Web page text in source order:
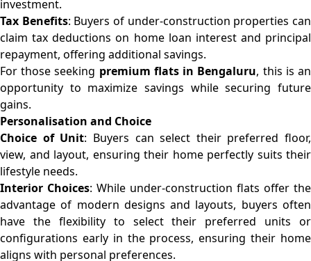
investment.
Tax Benefits: Buyers of under-construction properties can
claim tax deductions on home loan interest and principal
repayment, offering additional savings.
For those seeking premium flats in Bengaluru, this is an
opportunity to maximize savings while securing future
gains.
Personalisation and Choice
Choice of Unit: Buyers can select their preferred floor,
view, and layout, ensuring their home perfectly suits their
lifestyle needs.
Interior Choices: While under-construction flats offer the
advantage of modern designs and layouts, buyers often
have the flexibility to select their preferred units or
configurations early in the process, ensuring their home
aligns with personal preferences.